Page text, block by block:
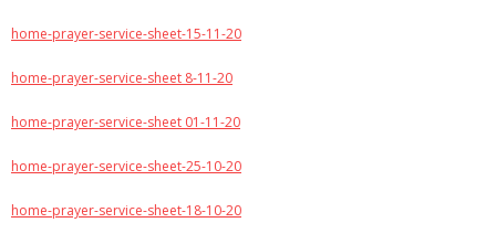
home-prayer-service-sheet-15-11-20
home-prayer-service-sheet 8-11-20
home-prayer-service-sheet 01-11-20
home-prayer-service-sheet-25-10-20
home-prayer-service-sheet-18-10-20